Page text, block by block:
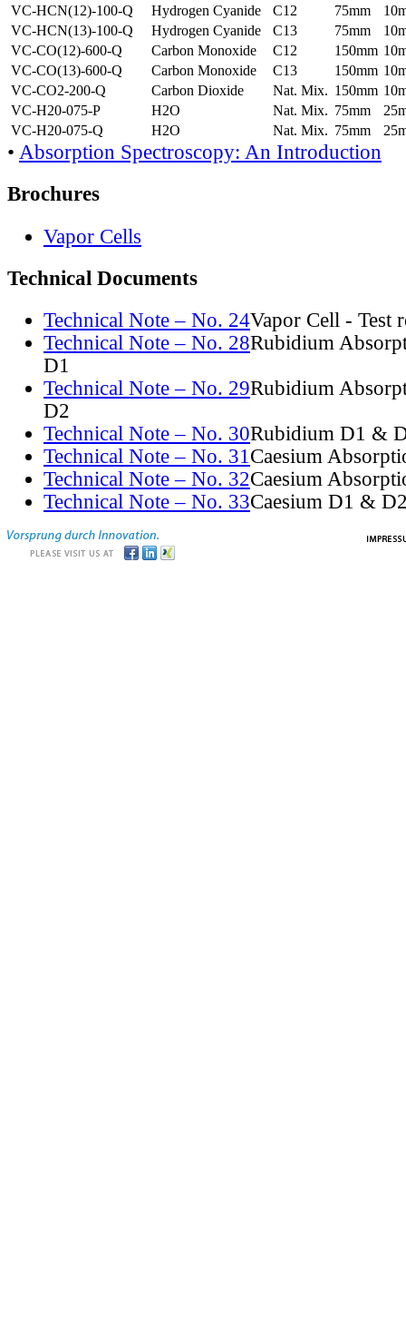
VC-HCN(12)-100-Q
Hydrogen Cyanide C12 75mm
VC-HCN(13)-100-Q
Hydrogen Cyanide C13 75mm
VC-CO(12)-600-Q
Carbon Monoxide C12 150mm
VC-CO(13)-600-Q
Carbon Monoxide C13 150mm
VC-CO2-200-Q
Carbon Dioxide Nat. Mix. 150mm
VC-H20-075-P
H2O Nat. Mix. 75mm
VC-H20-075-Q
H2O Nat. Mix. 75mm
• Absorption Spectroscopy: An Introduction
Brochures
Vapor Cells
Technical Documents
Technical Note – No. 24Vapor Cell - Test
Technical Note – No. 28Rubidium
D1
Technical Note – No. 29Rubidium
D2
Technical Note – No. 30Rubidium D1 &
Technical Note – No. 31Caesium
Technical Note – No. 32Caesium
Technical Note – No. 33Caesium D1 &